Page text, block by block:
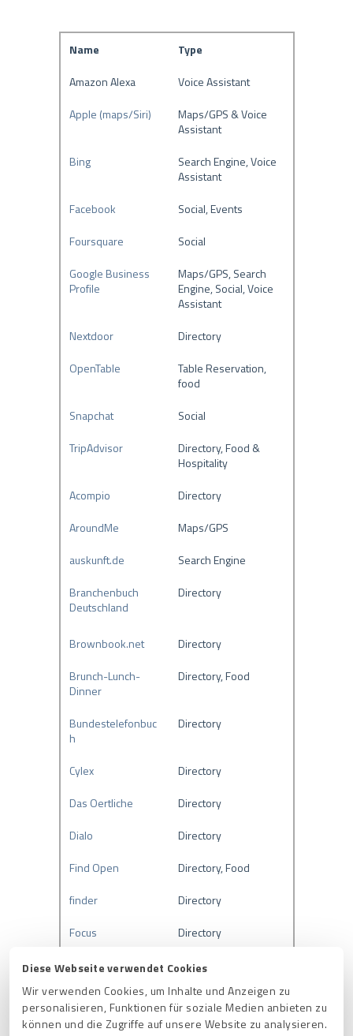
Diese Webseite verwendet Cookies
Wir verwenden Cookies, um Inhalte und Anzeigen zu
personalisieren, Funktionen für soziale Medien anbieten zu
können und die Zugriffe auf unsere Website zu analysieren.
Name
Type
Amazon Alexa
Voice Assistant
Apple (maps/Siri)
Maps/GPS & Voice
Assistant
Bing
Search Engine, Voice
Assistant
Facebook
Social, Events
Foursquare
Social
Google Business
Profile
Maps/GPS, Search
Engine, Social, Voice
Assistant
Nextdoor
Directory
OpenTable
Table Reservation,
food
Snapchat
Social
TripAdvisor
Directory, Food &
Hospitality
Acompio
Directory
AroundMe
Maps/GPS
auskunft.de
Search Engine
Branchenbuch
Deutschland
Directory
Brownbook.net
Directory
Brunch-Lunch-
Dinner
Directory, Food
Bundestelefonbuc
h
Directory
Cylex
Directory
Das Oertliche
Directory
Dialo
Directory
Find Open
Directory, Food
finder
Directory
Focus
Directory
Freie-Auskunft
Directory
Gelbe Seiten
Directory
GoLocal
Directory